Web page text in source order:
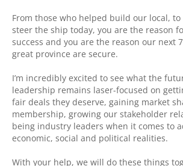
From those who helped build our local,
steer the ship today, you are the reason
success and you are the reason our next
great province are secure.
I’m incredibly excited to see what the
leadership remains laser-focused on
fair deals they deserve, gaining market
membership, growing our stakeholder
being industry leaders when it comes to
economic, social and political realities.
With your help, we will do these things